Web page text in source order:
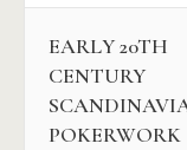
EARLY 20TH
CENTURY
POKERWORK